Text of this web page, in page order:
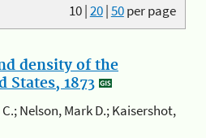
10|20|50per page
density of the
States, 1873
Nelson, Mark D.; Kaisershot,